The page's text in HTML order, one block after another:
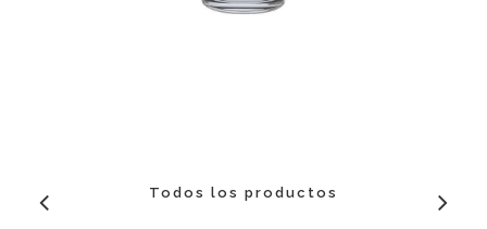
Todos los productos